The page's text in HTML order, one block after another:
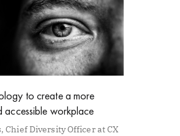
to create a more
accessible workplace
Chief Diversity Officer at CX